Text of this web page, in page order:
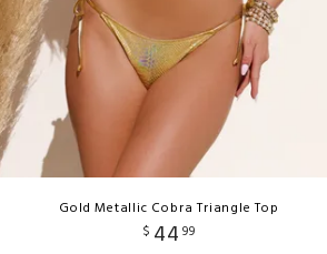
Gold Metallic Cobra Triangle Top
$ 44 99